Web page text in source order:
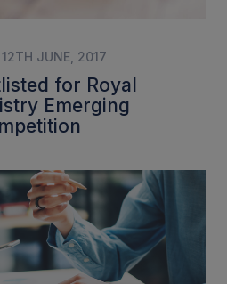
JUNE, 2017
for Royal
Emerging